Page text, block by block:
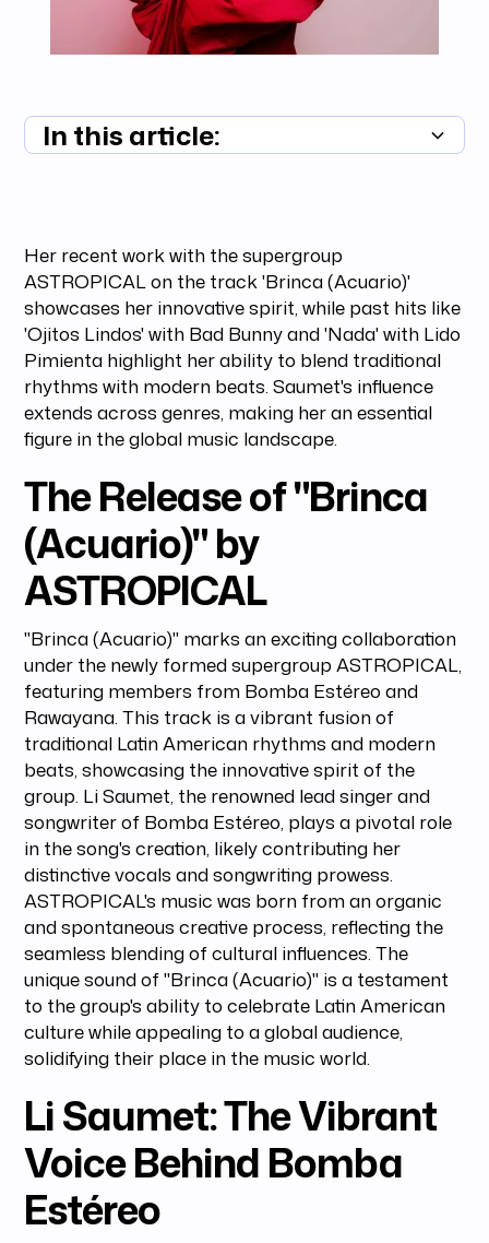
In this article:
Her recent work with the supergroup
ASTROPICAL on the track 'Brinca (Acuario)'
showcases her innovative spirit, while past hits like
'Ojitos Lindos' with Bad Bunny and 'Nada' with Lido
Pimienta highlight her ability to blend traditional
rhythms with modern beats. Saumet's influence
extends across genres, making her an essential
figure in the global music landscape.
The Release of "Brinca
(Acuario)" by
ASTROPICAL
"Brinca (Acuario)" marks an exciting collaboration
under the newly formed supergroup ASTROPICAL,
featuring members from Bomba Estéreo and
Rawayana. This track is a vibrant fusion of
traditional Latin American rhythms and modern
beats, showcasing the innovative spirit of the
group. Li Saumet, the renowned lead singer and
songwriter of Bomba Estéreo, plays a pivotal role
in the song's creation, likely contributing her
distinctive vocals and songwriting prowess.
ASTROPICAL's music was born from an organic
and spontaneous creative process, reflecting the
seamless blending of cultural influences. The
unique sound of "Brinca (Acuario)" is a testament
to the group's ability to celebrate Latin American
culture while appealing to a global audience,
solidifying their place in the music world.
Li Saumet: The Vibrant
Voice Behind Bomba
Estéreo